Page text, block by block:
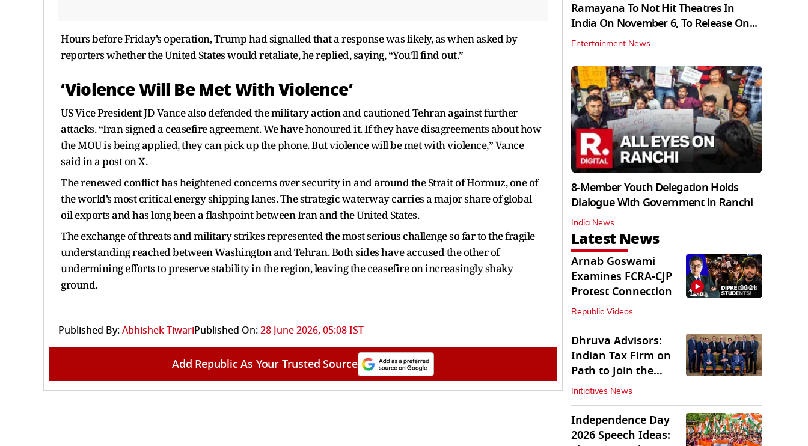
Hours before Friday’s operation, Trump had signalled that a response was likely, as when asked by
reporters whether the United States would retaliate, he replied, saying, “You’ll find out.”
‘Violence Will Be Met With Violence’
US Vice President JD Vance also defended the military action and cautioned Tehran against further
attacks. “Iran signed a ceasefire agreement. We have honoured it. If they have disagreements about how
the MOU is being applied, they can pick up the phone. But violence will be met with violence,” Vance
said in a post on X.
The renewed conflict has heightened concerns over security in and around the Strait of Hormuz, one of
the world’s most critical energy shipping lanes. The strategic waterway carries a major share of global
oil exports and has long been a flashpoint between Iran and the United States.
The exchange of threats and military strikes represented the most serious challenge so far to the fragile
understanding reached between Washington and Tehran. Both sides have accused the other of
undermining efforts to preserve stability in the region, leaving the ceasefire on increasingly shaky
ground.
Published By:Abhishek TiwariPublished On:28 June 2026, 05:08 IST
Add Republic As Your Trusted Source
Ramayana To Not Hit Theatres In
India On November 6, To Release On...
Entertainment News
8-Member Youth Delegation Holds
Dialogue With Government in Ranchi
India News
Latest News
Arnab Goswami
Examines FCRA-CJP
Protest Connection
Republic Videos
06:21
Dhruva Advisors:
Indian Tax Firm on
Path to Join the
League of Big Four
Initiatives News
Independence Day
2026 Speech Ideas: